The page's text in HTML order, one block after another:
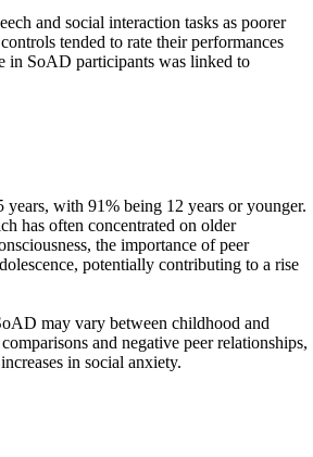
and social interaction tasks as poorer
tended to rate their performances
in SoAD participants was linked to
with 91% being 12 years or younger.
has often concentrated on older
the importance of peer
potentially contributing to a rise
may vary between childhood and
and negative peer relationships,
in social anxiety.